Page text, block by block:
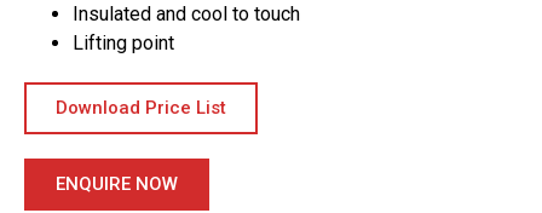
Insulated and cool to touch
Lifting point
Download Price List
ENQUIRE NOW